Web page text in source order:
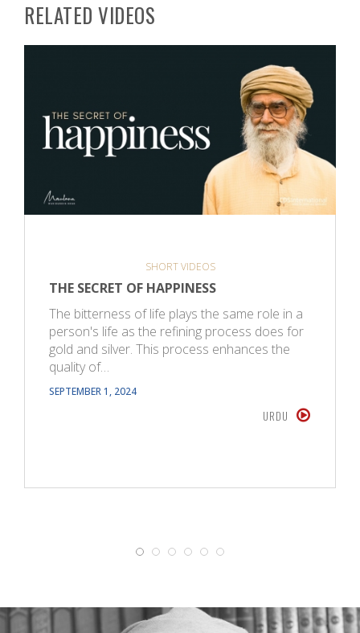
RELATED VIDEOS
SHORT VIDEOS
THE SECRET OF HAPPINESS
The bitterness of life plays the same role in a
person's life as the refining process does for
gold and silver. This process enhances the
quality of…
SEPTEMBER 1, 2024
URDU